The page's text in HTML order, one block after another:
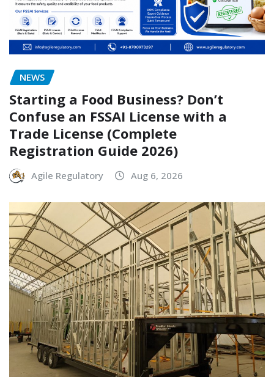
NEWS
Starting a Food Business? Don’t
Confuse an FSSAI License with a
Trade License (Complete
Registration Guide 2026)
Agile Regulatory Aug 6, 2026